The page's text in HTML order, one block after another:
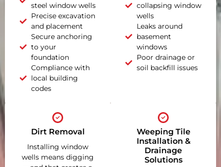
steel window wells
Precise excavation
and placement
Secure anchoring
to your
foundation
Compliance with
local building
codes
collapsing window
wells
Leaks around
basement
windows
Poor drainage or
soil backfill issues
Dirt Removal
Installing window
wells means digging
Weeping Tile
Installation &
Drainage
Solutions